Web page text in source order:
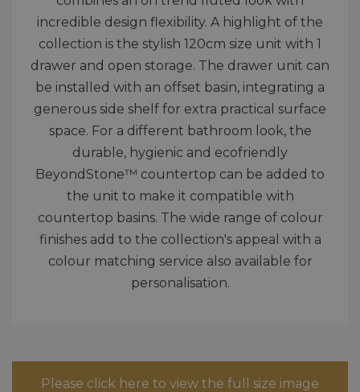
incredible design flexibility. A highlight of the
collection is the stylish 120cm size unit with 1
drawer and open storage. The drawer unit can
be installed with an offset basin, integrating a
generous side shelf for extra practical surface
space. For a different bathroom look, the
durable, hygienic and ecofriendly
BeyondStone™ countertop can be added to
the unit to make it compatible with
countertop basins. The wide range of colour
finishes add to the collection's appeal with a
colour matching service also available for
personalisation.
Please click here to view the full size image